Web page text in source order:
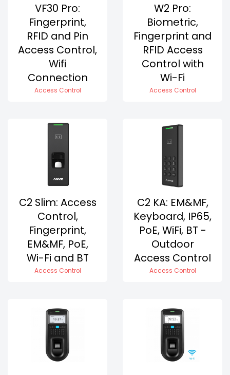
VF30 Pro:
Fingerprint,
RFID and Pin
Access Control,
Wifi
Connection
Access Control
W2 Pro:
Biometric,
Fingerprint and
RFID Access
Control with
Wi-Fi
Access Control
C2 Slim: Access
Control,
Fingerprint,
EM&MF, PoE,
Wi-Fi and BT
Access Control
C2 KA: EM&MF,
Keyboard, IP65,
PoE, WiFi, BT -
Outdoor
Access Control
Access Control